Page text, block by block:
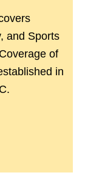
and Sports
of
in